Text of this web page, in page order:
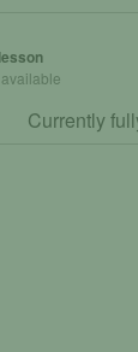
Currently